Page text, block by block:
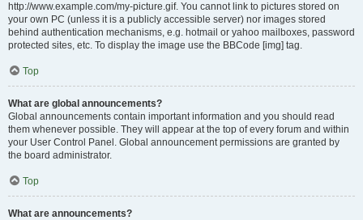
http://www.example.com/my-picture.gif. You cannot link to pictures stored on
your own PC (unless it is a publicly accessible server) nor images stored
behind authentication mechanisms, e.g. hotmail or yahoo mailboxes, password
protected sites, etc. To display the image use the BBCode [img] tag.
Top
What are global announcements?
Global announcements contain important information and you should read
them whenever possible. They will appear at the top of every forum and within
your User Control Panel. Global announcement permissions are granted by
the board administrator.
Top
What are announcements?